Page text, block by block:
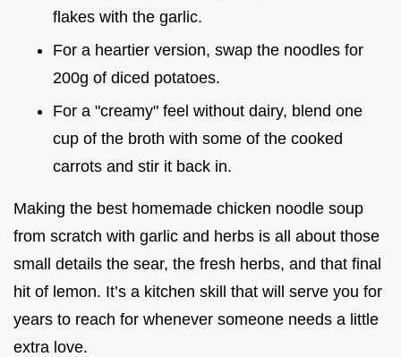
flakes with the garlic.
For a heartier version, swap the noodles for
200g of diced potatoes.
For a "creamy" feel without dairy, blend one
cup of the broth with some of the cooked
carrots and stir it back in.
Making the best homemade chicken noodle soup
from scratch with garlic and herbs is all about those
small details the sear, the fresh herbs, and that final
hit of lemon. It’s a kitchen skill that will serve you for
years to reach for whenever someone needs a little
extra love.